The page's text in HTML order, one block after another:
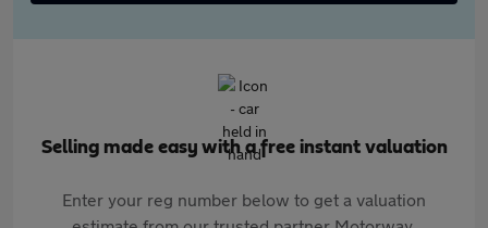
Selling made easy with a free instant valuation
Enter your reg number below to get a valuation